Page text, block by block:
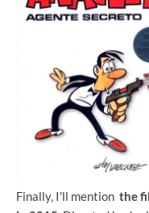
Finally, I'll mention the